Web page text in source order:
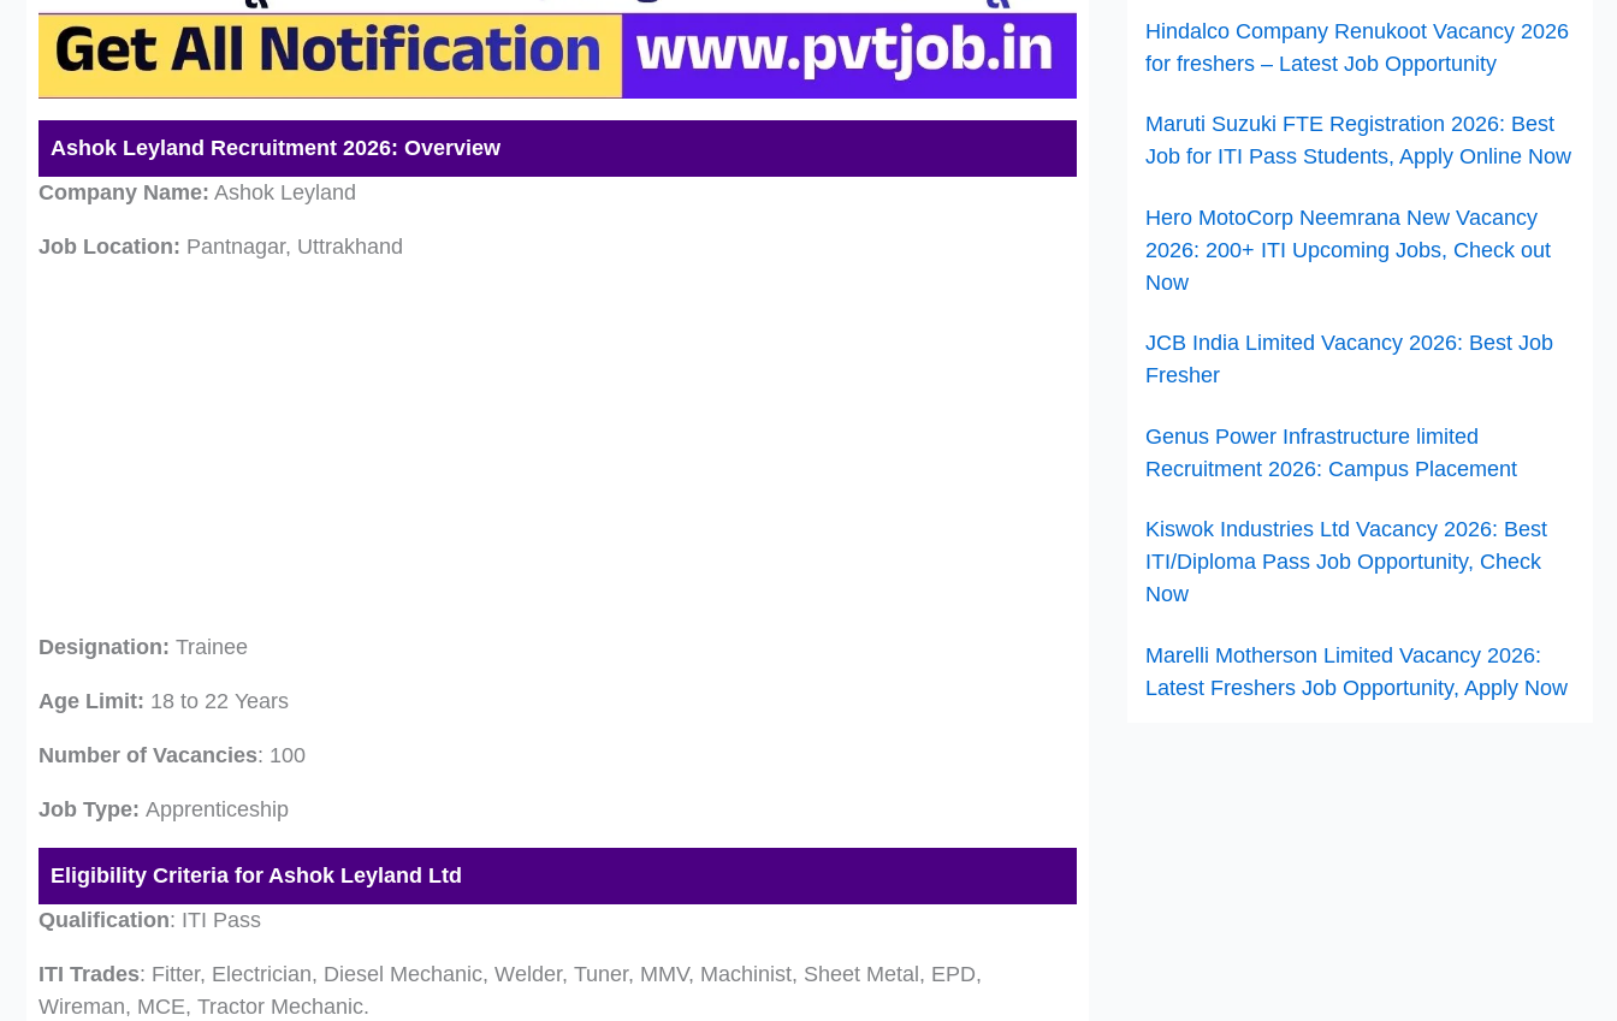
Ashok Leyland Recruitment 2026: Overview
Company Name: Ashok Leyland
Job Location: Pantnagar, Uttrakhand
Designation: Trainee
Age Limit: 18 to 22 Years
Number of Vacancies: 100
Job Type: Apprenticeship
Eligibility Criteria for Ashok Leyland Ltd
Qualification: ITI Pass
ITI Trades: Fitter, Electrician, Diesel Mechanic, Welder, Tuner, MMV, Machinist, Sheet Metal, EPD,
Wireman, MCE, Tractor Mechanic.
Hindalco Company Renukoot Vacancy 2026
for freshers – Latest Job Opportunity
Maruti Suzuki FTE Registration 2026: Best
Job for ITI Pass Students, Apply Online Now
Hero MotoCorp Neemrana New Vacancy
2026: 200+ ITI Upcoming Jobs, Check out
Now
JCB India Limited Vacancy 2026: Best Job
Fresher
Genus Power Infrastructure limited
Recruitment 2026: Campus Placement
Kiswok Industries Ltd Vacancy 2026: Best
ITI/Diploma Pass Job Opportunity, Check
Now
Marelli Motherson Limited Vacancy 2026:
Latest Freshers Job Opportunity, Apply Now